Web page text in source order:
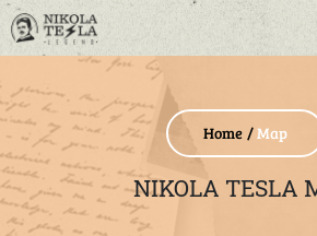
Home Map
NIKOLA TESLA